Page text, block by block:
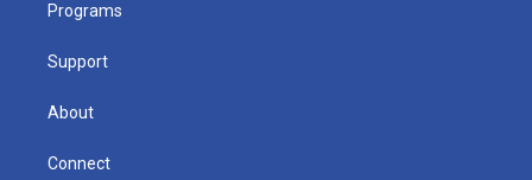
Programs
Support
About
Connect